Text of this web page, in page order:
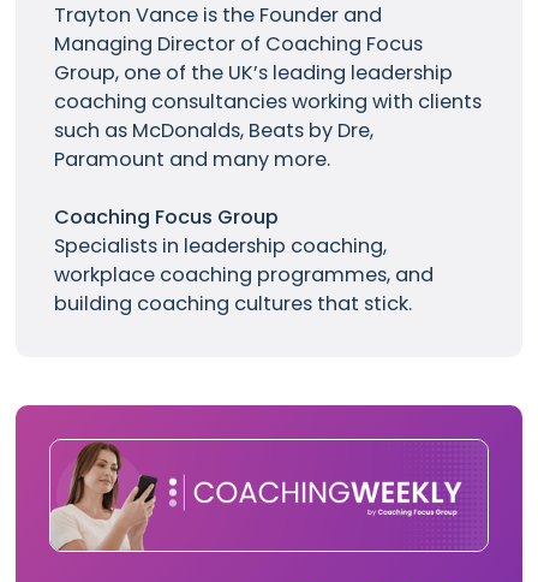
Trayton Vance is the Founder and
Managing Director of Coaching Focus
Group, one of the UK’s leading leadership
coaching consultancies working with clients
such as McDonalds, Beats by Dre,
Paramount and many more.
Coaching Focus Group
Specialists in leadership coaching,
workplace coaching programmes, and
building coaching cultures that stick.